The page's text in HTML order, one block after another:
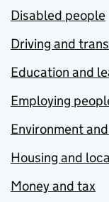
Disabled people
Driving and
Education and
Employing
Environment
Housing and
Money and tax